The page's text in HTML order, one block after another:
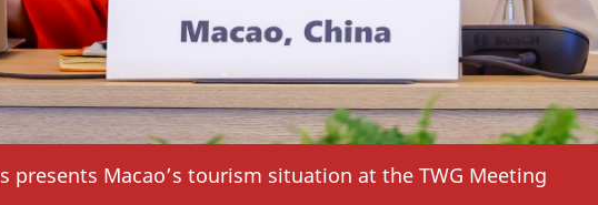
presents Macao’s tourism situation at the TWG Meeting